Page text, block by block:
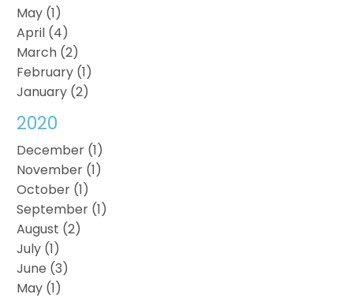
May (1)
April (4)
March (2)
February (1)
January (2)
2020
December (1)
November (1)
October (1)
September (1)
August (2)
July (1)
June (3)
May (1)